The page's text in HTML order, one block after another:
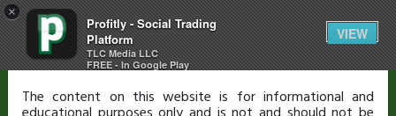
×
Profitly - Social Trading
Platform
TLC Media LLC
FREE - In Google Play
VIEW
Disclaimer
The content on this website is for informational and
educational purposes only and is not and should not be